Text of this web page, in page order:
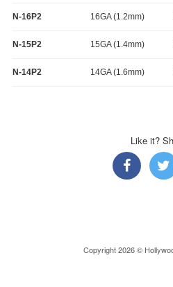
N-16P2 16GA (1.2mm)
N-15P2 15GA (1.4mm)
N-14P2 14GA (1.6mm)
Like it?
Copyright 2026 ©